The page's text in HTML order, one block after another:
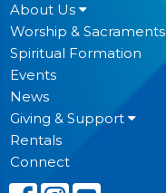
About Us
Worship & Sacraments
Spiritual Formation
Events
News
Giving & Support
Rentals
Connect